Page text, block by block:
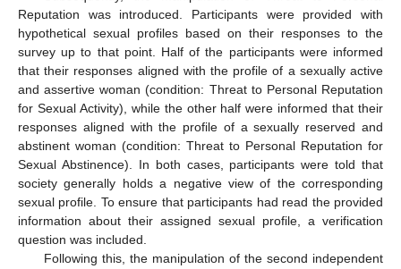
Reputation was introduced. Participants were provided with
hypothetical sexual profiles based on their responses to the
survey up to that point. Half of the participants were informed
that their responses aligned with the profile of a sexually active
and assertive woman (condition: Threat to Personal Reputation
for Sexual Activity), while the other half were informed that their
responses aligned with the profile of a sexually reserved and
abstinent woman (condition: Threat to Personal Reputation for
Sexual Abstinence). In both cases, participants were told that
society generally holds a negative view of the corresponding
sexual profile. To ensure that participants had read the provided
information about their assigned sexual profile, a verification
question was included.
Following this, the manipulation of the second independent